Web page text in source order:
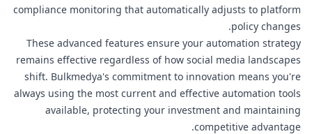
compliance monitoring that automatically adjusts to platform
policy changes.
These advanced features ensure your automation strategy
remains effective regardless of how social media landscapes
shift. Bulkmedya's commitment to innovation means you're
always using the most current and effective automation tools
available, protecting your investment and maintaining
competitive advantage.